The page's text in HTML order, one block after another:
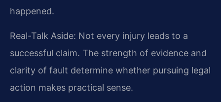
happened.
Real-Talk Aside: Not every injury leads to a
successful claim. The strength of evidence and
clarity of fault determine whether pursuing legal
action makes practical sense.